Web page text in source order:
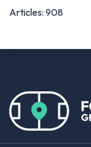
Articles: 908